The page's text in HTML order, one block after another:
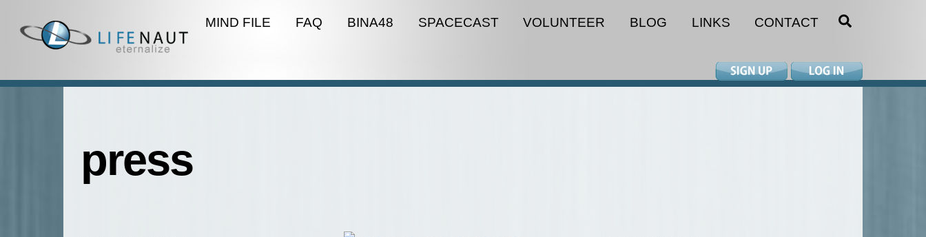
MIND FILE FAQ BINA48 SPACECAST VOLUNTEER BLOG LINKS CONTACT
press